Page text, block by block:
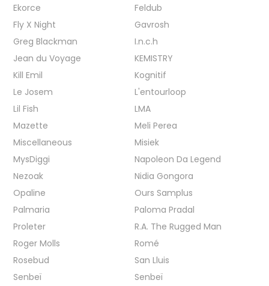
Ekorce
Feldub
Fly X Night
Gavrosh
Greg Blackman
I.n.c.h
Jean du Voyage
KEMISTRY
Kill Emil
Kognitif
Le Josem
L'entourloop
Lil Fish
LMA
Mazette
Meli Perea
Miscellaneous
Misiek
MysDiggi
Napoleon Da Legend
Nezoak
Nidia Gongora
Opaline
Ours Samplus
Palmaria
Paloma Pradal
Proleter
R.A. The Rugged Man
Roger Molls
Romé
Rosebud
San Lluis
Senbeï
Senbeï